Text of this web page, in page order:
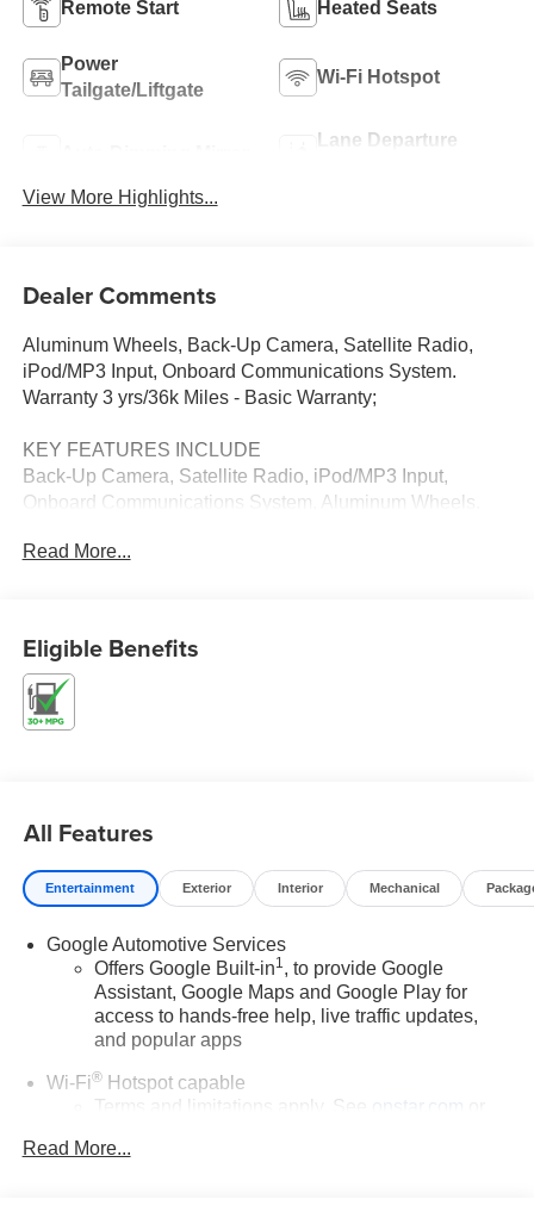
Remote Start Heated Seats
Power
Tailgate/Liftgate
Wi-Fi Hotspot
Lane Departure
View More Highlights...
Dealer Comments
Aluminum Wheels, Back-Up Camera, Satellite Radio,
iPod/MP3 Input, Onboard Communications System.
Warranty 3 yrs/36k Miles - Basic Warranty;
KEY FEATURES INCLUDE
Back-Up Camera, Satellite Radio, iPod/MP3 Input,
Onboard Communications System, Aluminum Wheels.
WHY BUY FROM US
through community involvement.
Please confirm the accuracy of the included equipment by
Read More...
Eligible Benefits
All Features
Entertainment Exterior Interior Mechanical
Google Automotive Services
Offers Google Built-in1, to provide Google
Assistant, Google Maps and Google Play for
access to hands-free help, live traffic updates,
and popular apps
Wi-Fi®Hotspot capable
Terms and limitations apply. See
onstar.com
Read More...